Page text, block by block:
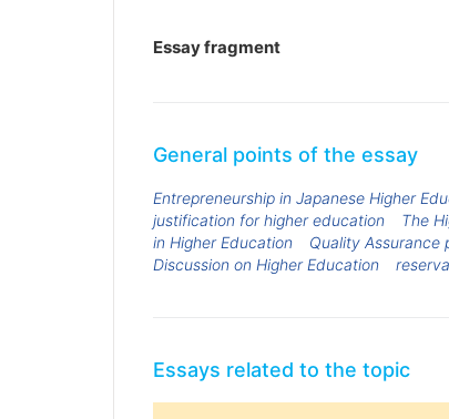
Essay fragment
General points of the essay
Entrepreneurship in Japanese Higher
justification for higher education
The
in Higher Education
Quality
Discussion on Higher Education
Essays related to the topic